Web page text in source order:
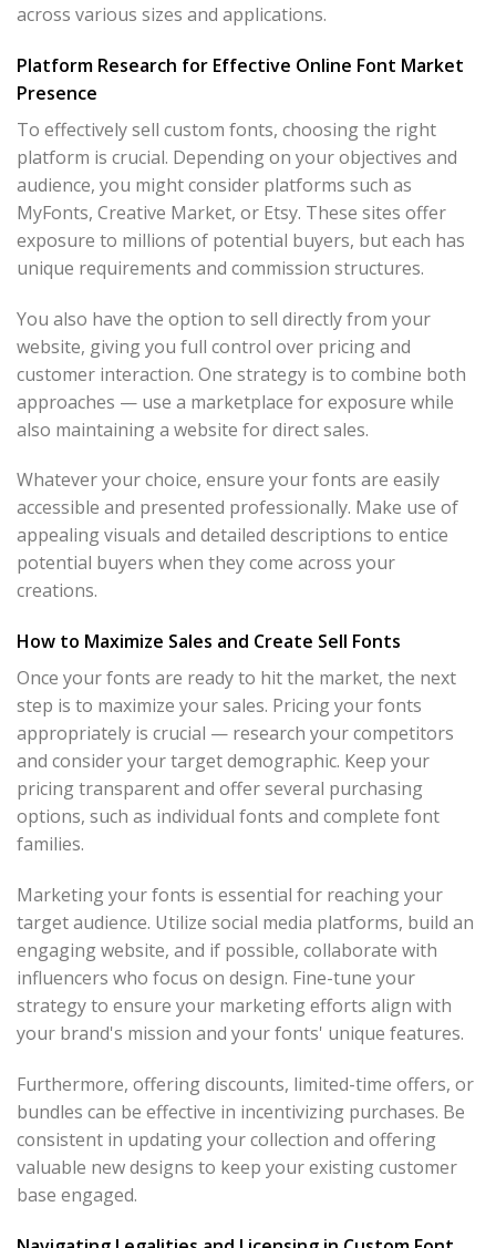
across various sizes and applications.
Platform Research for Effective Online Font Market
Presence
To effectively sell custom fonts, choosing the right
platform is crucial. Depending on your objectives and
audience, you might consider platforms such as
MyFonts, Creative Market, or Etsy. These sites offer
exposure to millions of potential buyers, but each has
unique requirements and commission structures.
You also have the option to sell directly from your
website, giving you full control over pricing and
customer interaction. One strategy is to combine both
approaches — use a marketplace for exposure while
also maintaining a website for direct sales.
Whatever your choice, ensure your fonts are easily
accessible and presented professionally. Make use of
appealing visuals and detailed descriptions to entice
potential buyers when they come across your
creations.
How to Maximize Sales and Create Sell Fonts
Once your fonts are ready to hit the market, the next
step is to maximize your sales. Pricing your fonts
appropriately is crucial — research your competitors
and consider your target demographic. Keep your
pricing transparent and offer several purchasing
options, such as individual fonts and complete font
families.
Marketing your fonts is essential for reaching your
target audience. Utilize social media platforms, build an
engaging website, and if possible, collaborate with
influencers who focus on design. Fine-tune your
strategy to ensure your marketing efforts align with
your brand's mission and your fonts' unique features.
Furthermore, offering discounts, limited-time offers, or
bundles can be effective in incentivizing purchases. Be
consistent in updating your collection and offering
valuable new designs to keep your existing customer
base engaged.